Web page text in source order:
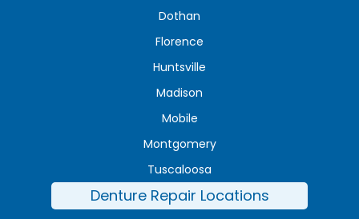
Dothan
Florence
Huntsville
Madison
Mobile
Montgomery
Tuscaloosa
Denture Repair Locations